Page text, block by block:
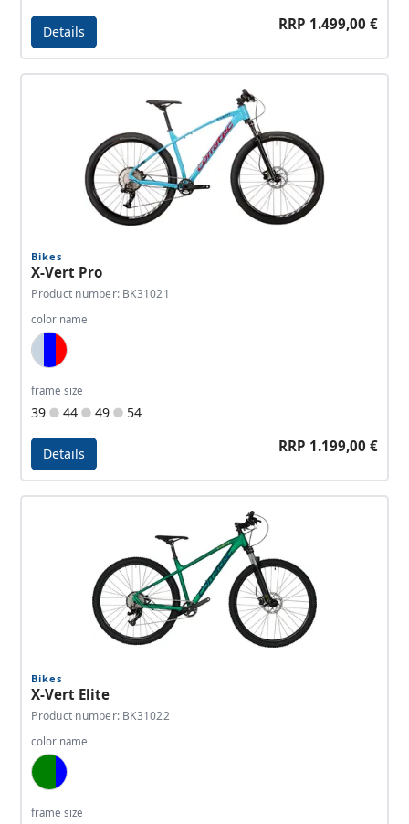
Details RRP 1.499,00 €
Bikes
X-Vert Pro
Product number: BK31021
color name
Light Blue, Dark Blue, Red
frame size
39 44 49 54
Details RRP 1.199,00 €
Bikes
X-Vert Elite
Product number: BK31022
color name
Jungle Green, Tactic Green, Dark Blue
frame size